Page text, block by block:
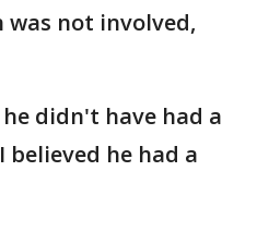
was not involved,
didn't have had a
believed he had a